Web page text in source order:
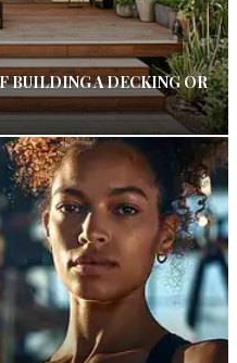
BUILDING A DECKING OR